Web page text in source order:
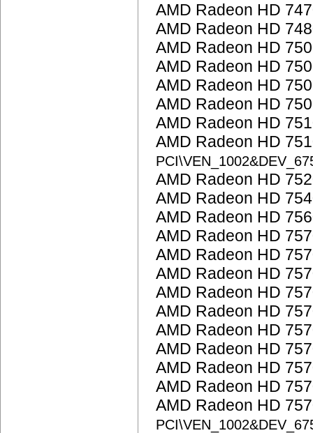
AMD Radeon HD
AMD Radeon HD
AMD Radeon HD
AMD Radeon HD
AMD Radeon HD
AMD Radeon HD
AMD Radeon HD
AMD Radeon HD
AMD Radeon HD
AMD Radeon HD
AMD Radeon HD
AMD Radeon HD
AMD Radeon HD
AMD Radeon HD
AMD Radeon HD
AMD Radeon HD
AMD Radeon HD
AMD Radeon HD
AMD Radeon HD
AMD Radeon HD
AMD Radeon HD